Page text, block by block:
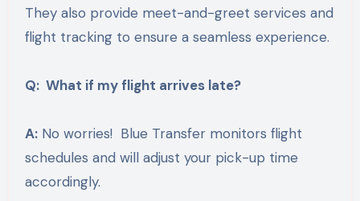
They also provide meet-and-greet services and
flight tracking to ensure a seamless experience.
Q: What if my flight arrives late?
A:No worries! Blue Transfer monitors flight
schedules and will adjust your pick-up time
accordingly.